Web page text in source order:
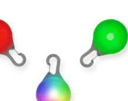
Duffels
Accessories
Backpacking Tents